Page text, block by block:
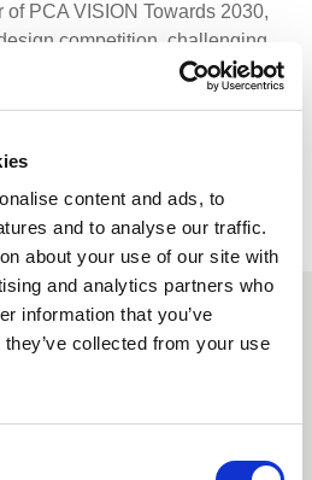
content and ads, to
and to analyse our traffic.
about your use of our site with
and analytics partners who
information that you’ve
collected from your use
PCA VISION Towards 2030,
competition, challenging
functional and
workwear and PPE
BACK TO NEWS
Reads